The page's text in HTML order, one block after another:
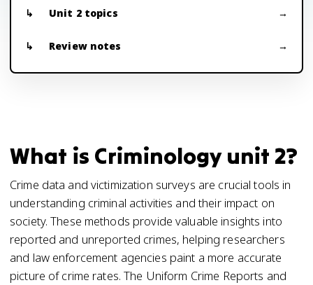
Unit 2 topics
Review notes
What is Criminology unit 2?
Crime data and victimization surveys are crucial tools in
understanding criminal activities and their impact on
society. These methods provide valuable insights into
reported and unreported crimes, helping researchers
and law enforcement agencies paint a more accurate
picture of crime rates. The Uniform Crime Reports and